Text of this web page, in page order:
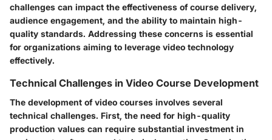
challenges can impact the effectiveness of course delivery,
audience engagement, and the ability to maintain high-
quality standards. Addressing these concerns is essential
for organizations aiming to leverage video technology
effectively.
Technical Challenges in Video Course Development
The development of video courses involves several
technical challenges. First, the need for high-quality
production values can require substantial investment in